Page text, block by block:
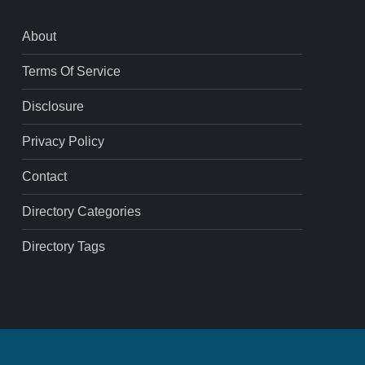
About
Terms Of Service
Disclosure
Privacy Policy
Contact
Directory Categories
Directory Tags